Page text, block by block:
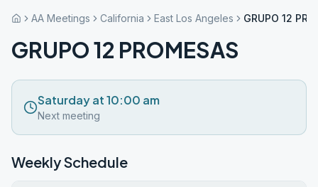
AA Meetings California East Los Angeles GRUPO 12
GRUPO 12 PROMESAS
Saturday at 10:00 am
Next meeting
Weekly Schedule